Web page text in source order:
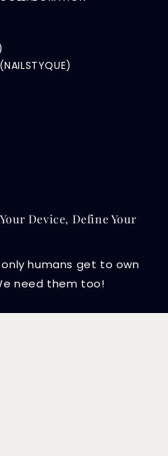
Device, Define Your
humans get to own
need them too!